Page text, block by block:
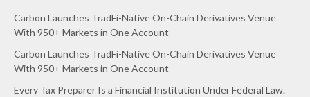
Carbon Launches TradFi-Native On-Chain Derivatives Venue
With 950+ Markets in One Account
Carbon Launches TradFi-Native On-Chain Derivatives Venue
With 950+ Markets in One Account
Every Tax Preparer Is a Financial Institution Under Federal Law.